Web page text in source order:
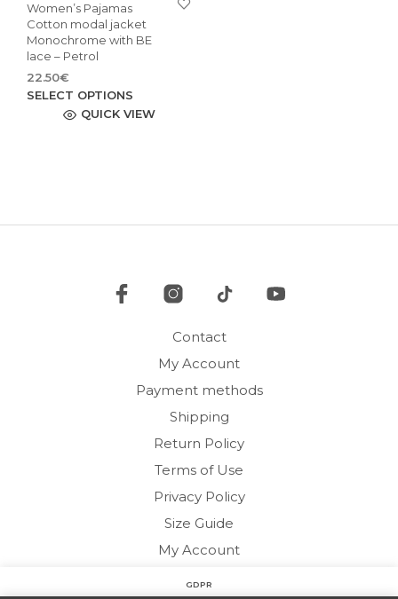
Women’s Pajamas
Cotton modal jacket
Monochrome with BE
lace – Petrol
22.50€
SELECT OPTIONS
may
page
QUICK VIEW
Contact
My Account
Payment methods
Shipping
Return Policy
Terms of Use
Privacy Policy
Size Guide
My Account
Copyright © 2020 HARMONY HOMEWEAR
GDPR